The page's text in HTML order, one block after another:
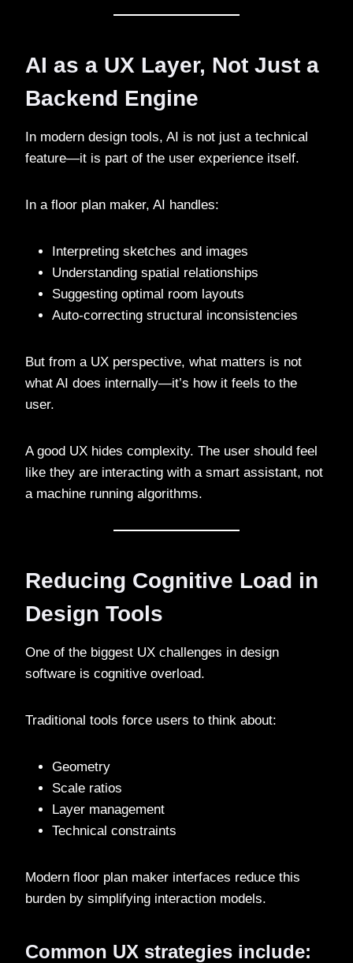
AI as a UX Layer, Not Just a
Backend Engine
In modern design tools, AI is not just a technical
feature—it is part of the user experience itself.
In a floor plan maker, AI handles:
Interpreting sketches and images
Understanding spatial relationships
Suggesting optimal room layouts
Auto-correcting structural inconsistencies
But from a UX perspective, what matters is not
what AI does internally—it’s how it feels to the
user.
A good UX hides complexity. The user should feel
like they are interacting with a smart assistant, not
a machine running algorithms.
Reducing Cognitive Load in
Design Tools
One of the biggest UX challenges in design
software is cognitive overload.
Traditional tools force users to think about:
Geometry
Scale ratios
Layer management
Technical constraints
Modern floor plan maker interfaces reduce this
burden by simplifying interaction models.
Common UX strategies include: